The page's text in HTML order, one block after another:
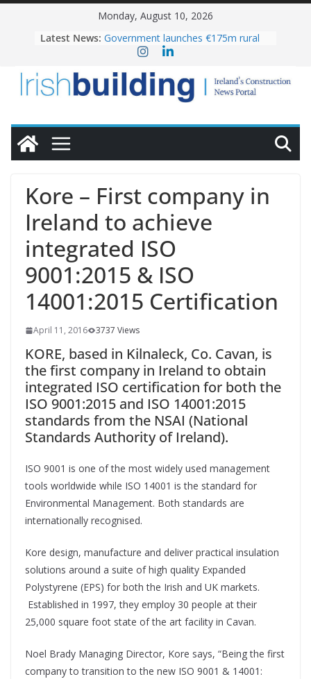
Monday, August 10, 2026
Latest News: Government launches €175m rural
water investment programme
homes to life
LDA Targets Delivery of 13,000
Homes by 2030 as Pipeline Exceeds
28,000
OPW welcomes the re-opening of
conservation
Kore – First company in
Ireland to achieve
integrated ISO
9001:2015 & ISO
14001:2015 Certification
April 11, 2016 3737 Views
KORE, based in Kilnaleck, Co. Cavan, is
the first company in Ireland to obtain
integrated ISO certification for both the
ISO 9001:2015 and ISO 14001:2015
standards from the NSAI (National
Standards Authority of Ireland).
ISO 9001 is one of the most widely used management
tools worldwide while ISO 14001 is the standard for
Environmental Management. Both standards are
internationally recognised.
Kore design, manufacture and deliver practical insulation
solutions around a suite of high quality Expanded
Polystyrene (EPS) for both the Irish and UK markets.
Established in 1997, they employ 30 people at their
25,000 square foot state of the art facility in Cavan.
Noel Brady Managing Director, Kore says, “Being the first
company to transition to the new ISO 9001 & 14001: